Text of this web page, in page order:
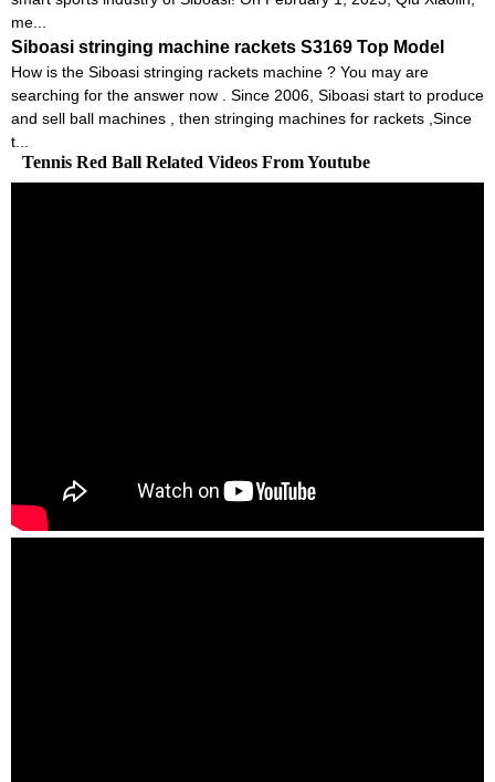
me...
Siboasi stringing machine rackets S3169 Top Model
How is the Siboasi stringing rackets machine ? You may are
searching for the answer now . Since 2006, Siboasi start to produce
and sell ball machines , then stringing machines for rackets ,Since
t...
Tennis Red Ball Related Videos From Youtube